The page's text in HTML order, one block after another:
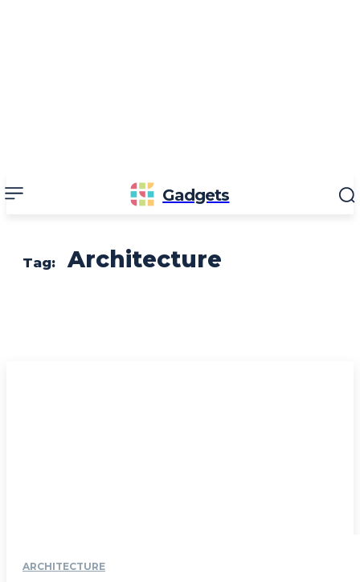
Gadgets
Tag: Architecture
ARCHITECTURE